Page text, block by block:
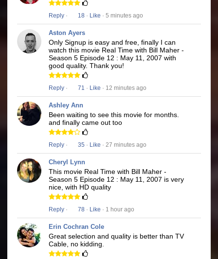
Reply · 18 · Like · 5 minutes ago
Aston Ayers
Only Signup is easy and free, finally I can
watch this movie Real Time with Bill Maher -
Season 5 Episode 12 : May 11, 2007 with
good quality. Thank you!
Reply · 71 · Like · 12 minutes ago
Ashley Ann
Been waiting to see this movie for months.
and finally came out too
Reply · 35 · Like · 27 minutes ago
Cheryl Lynn
This movie Real Time with Bill Maher -
Season 5 Episode 12 : May 11, 2007 is very
nice, with HD quality
Reply · 78 · Like · 1 hour ago
Erin Cochran Cole
Great selection and quality is better than TV
Cable, no kidding.